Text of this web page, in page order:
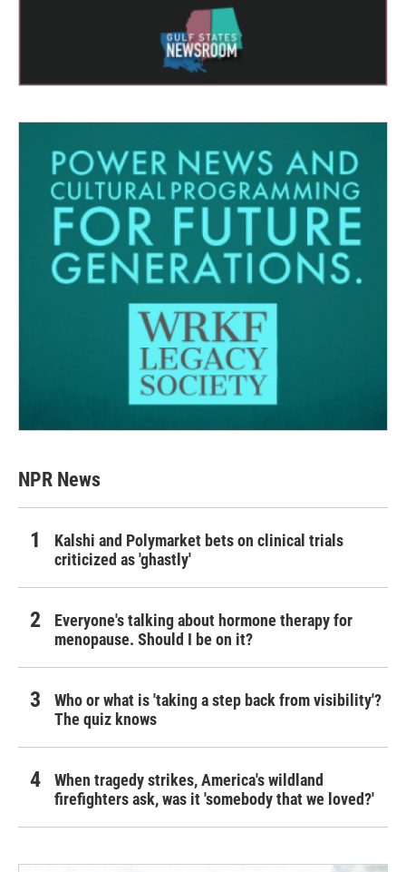
NPR News
Kalshi and Polymarket bets on clinical trials
criticized as 'ghastly'
Everyone's talking about hormone therapy for
menopause. Should I be on it?
Who or what is 'taking a step back from visibility'?
The quiz knows
When tragedy strikes, America's wildland
firefighters ask, was it 'somebody that we loved?'